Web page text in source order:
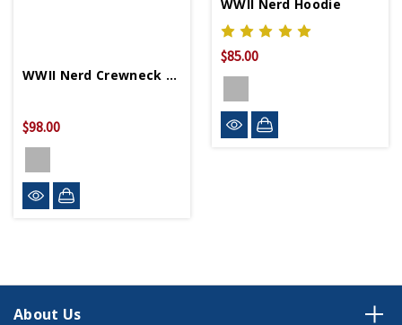
WWII Nerd Crewneck Sweater
$98.00
WWII Nerd Hoodie
$85.00
About Us